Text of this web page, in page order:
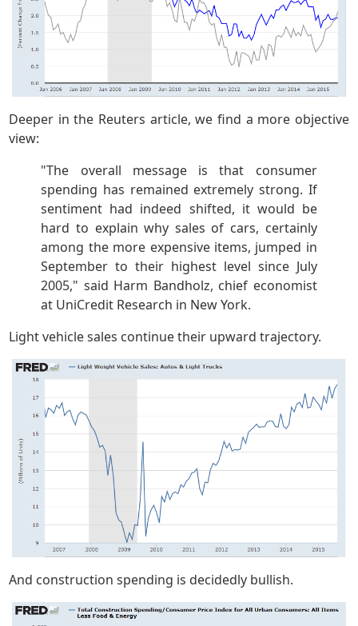
Deeper in the Reuters article, we find a more objective
view:
"The overall message is that consumer
spending has remained extremely strong. If
sentiment had indeed shifted, it would be
hard to explain why sales of cars, certainly
among the more expensive items, jumped in
September to their highest level since July
2005," said Harm Bandholz, chief economist
at UniCredit Research in New York.
Light vehicle sales continue their upward trajectory.
And construction spending is decidedly bullish.